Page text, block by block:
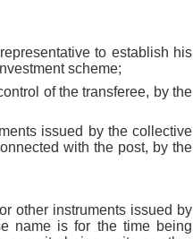
to establish his
scheme;
of the transferee, by the
issued by the collective
with the post, by the
other instruments issued by
name is for the time being